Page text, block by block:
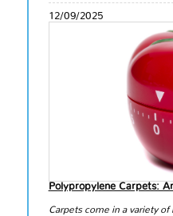
12/09/2025
Polypropylene Carpets:
Carpets come in a variety